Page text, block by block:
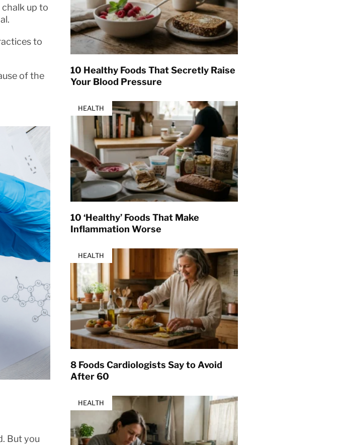
up to
to
of the
But you
10 Healthy Foods That Secretly Raise
Your Blood Pressure
HEALTH
10 ‘Healthy’ Foods That Make
Inflammation Worse
HEALTH
8 Foods Cardiologists Say to Avoid
After 60
HEALTH